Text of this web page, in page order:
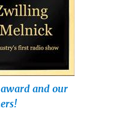
and our